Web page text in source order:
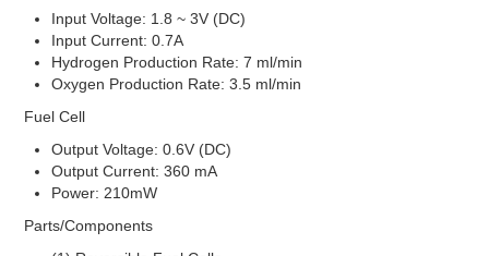
Carbon Black
Direct Methanol
Electrolyzer Catalyst
Fuel Cell Grade
Hydrogenation Catalysts
Redox Catalyst
Copper Catalyst
Gold Catlyst
Input Voltage: 1.8 ~ 3V (DC)
Input Current: 0.7A
Hydrogen Production Rate: 7 ml/min
Oxygen Production Rate: 3.5 ml/min
Fuel Cell
Output Voltage: 0.6V (DC)
Output Current: 360 mA
Power: 210mW
Parts/Components